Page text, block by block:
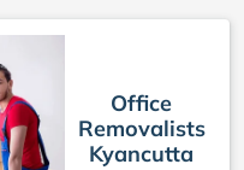
Office
Removalists
Kyancutta